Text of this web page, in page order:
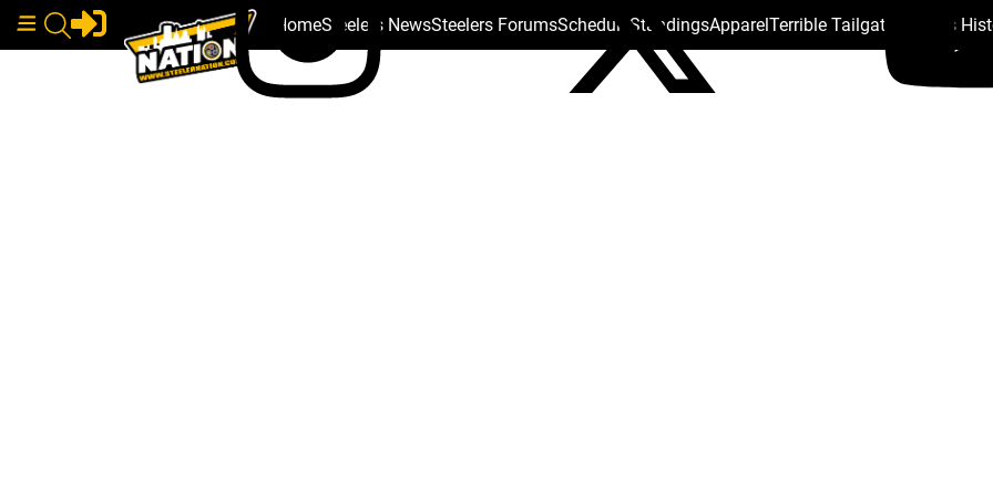
HomeSteelers NewsSteelers ForumsSchedule StandingsApparelTerrible Tailgate Steelers